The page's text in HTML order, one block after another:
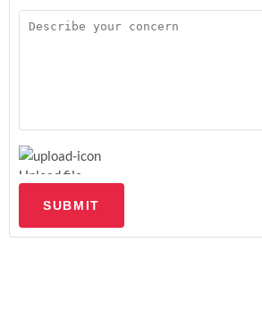
Upload file
SUBMIT